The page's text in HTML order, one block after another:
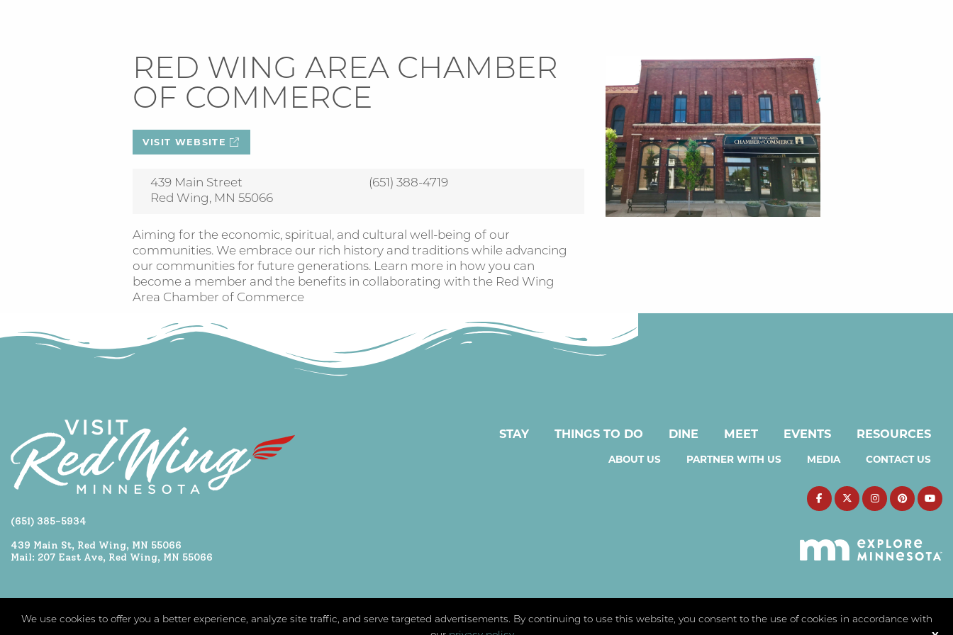
RED WING AREA CHAMBER
OF COMMERCE
VISIT WEBSITE
439 Main Street
Red Wing, MN 55066
(651) 388-4719
Aiming for the economic, spiritual, and cultural well-being of our
communities. We embrace our rich history and traditions while advancing
our communities for future generations. Learn more in how you can
become a member and the benefits in collaborating with the Red Wing
Area Chamber of Commerce
(651) 385-5934
439 Main St, Red Wing, MN 55066
Mail: 207 East Ave, Red Wing, MN 55066
STAY THINGS TO DO DINE MEET EVENTS RESOURCES
ABOUT US PARTNER WITH US MEDIA CONTACT US
We use cookies to offer you a better experience, analyze site traffic, and serve targeted advertisements. By continuing to use this website, you consent to the use of cookies in accordance with